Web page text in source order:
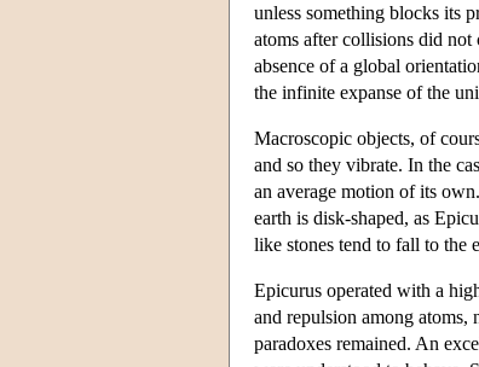
unless something blocks its
atoms after collisions did
absence of a global
the infinite expanse of the
Macroscopic objects, of
and so they vibrate. In the
an average motion of its
earth is disk-shaped, as
like stones tend to fall to the
Epicurus operated with a
and repulsion among
paradoxes remained. An